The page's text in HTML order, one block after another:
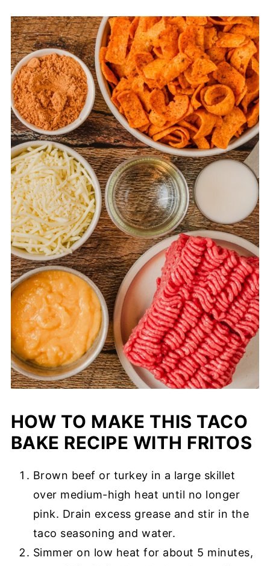
HOW TO MAKE THIS TACO
BAKE RECIPE WITH FRITOS
Brown beef or turkey in a large skillet
over medium-high heat until no longer
pink. Drain excess grease and stir in the
taco seasoning and water.
Simmer on low heat for about 5 minutes,